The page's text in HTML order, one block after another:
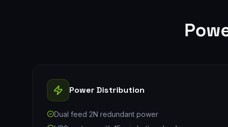
Power Distribution
Dual feed 2N redundant power